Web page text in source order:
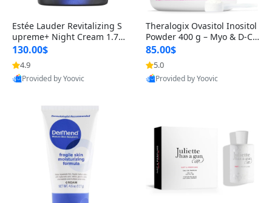
Estée Lauder Revitalizing S
upreme+ Night Cream 1.7 o
z – Peptide Moisturizer for F
irming, Lifting & Plumping
Skin
130.00$
4.9
Provided by Yoovic
Theralogix Ovasitol Inositol
Powder 400 g – Myo & D-Ch
iro Inositol for Hormone Bal
ance & Ovarian Support (90
-Day Supply)
85.00$
5.0
Provided by Yoovic